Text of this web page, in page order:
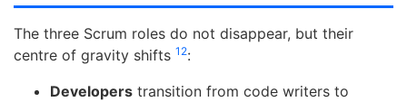
The three Scrum roles do not disappear, but their
centre of gravity shifts 12:
Developers transition from code writers to